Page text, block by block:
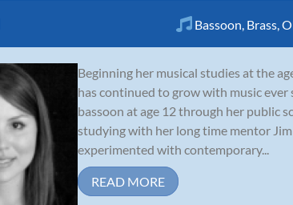
Bassoon Brass
Beginning her musical studies at the
has continued to grow with music ever
bassoon at age 12 through her public
studying with her long time mentor Jim
experimented with contemporary...
READ MORE